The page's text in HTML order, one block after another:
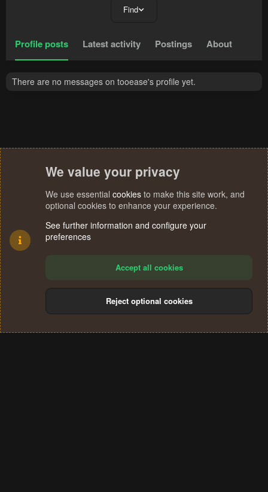
Find
Profile posts Latest activity Postings About
There are no messages on tooease's profile yet.
Terms and rules Privacy policy Help
S
We value your privacy
We use essential cookies to make this site work, and
optional cookies to enhance your experience.
See further information and configure your
preferences
Accept all cookies
Reject optional cookies